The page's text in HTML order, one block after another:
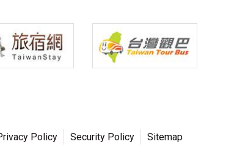
Policy Security Policy Sitemap